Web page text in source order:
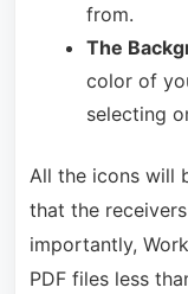
from.
The
color of
selecting
All the icons will
that the
importantly,
PDF files less